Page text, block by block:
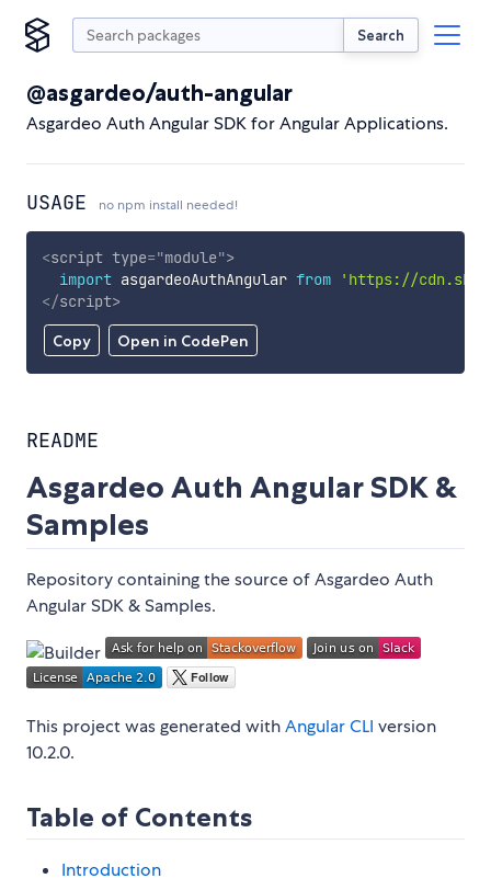
Search
@asgardeo/auth-angular
Asgardeo Auth Angular SDK for Angular Applications.
USAGE no npm install needed!
Copy Open in CodePen
<script type="module">
import asgardeoAuthAngular from
'https://
</script>
README
Asgardeo Auth Angular SDK &
Samples
Repository containing the source of Asgardeo Auth
Angular SDK & Samples.
This project was generated withAngular CLI version
10.2.0.
Table of Contents
Introduction